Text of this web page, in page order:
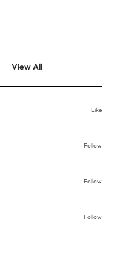
View All
Like
Follow
Follow
Follow